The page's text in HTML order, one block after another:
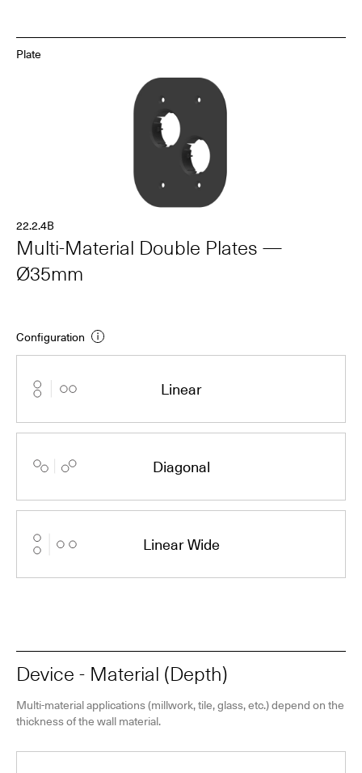
Plate
22.2.4B
Multi-Material Double Plates —
Ø35mm
Configuration
Linear
Diagonal
Linear Wide
Device - Material (Depth)
Multi-material applications (millwork, tile, glass, etc.) depend on the
thickness of the wall material.